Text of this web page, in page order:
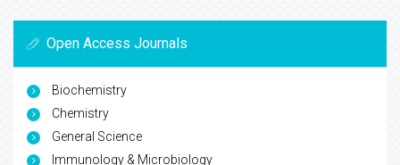
Open Access Journals
Biochemistry
Chemistry
General Science
Immunology & Microbiology